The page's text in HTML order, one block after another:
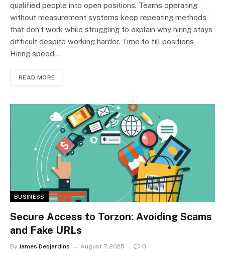
qualified people into open positions. Teams operating
without measurement systems keep repeating methods
that don’t work while struggling to explain why hiring stays
difficult despite working harder. Time to fill positions
Hiring speed…
READ MORE
BUSINESS
Secure Access to Torzon: Avoiding Scams
and Fake URLs
By James Desjardins August 7, 2025 0